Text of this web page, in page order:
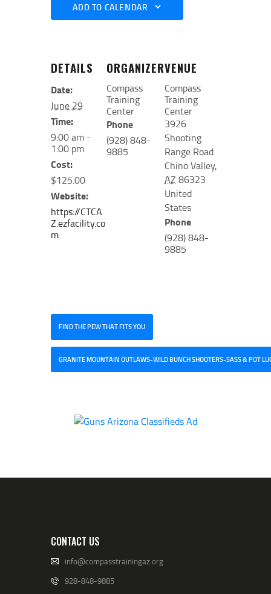
ADD TO CALENDAR
DETAILS
Date:
June 29
Time:
9:00 am -
1:00 pm
Cost:
$125.00
Website:
https://CTCA
Z.ezfacility.co
m
VENUE
Compass
Training
Center
3926
Shooting
Range Road
Chino Valley,
AZ 86323
United
States
Phone
(928) 848-
9885
ORGANIZER
Compass
Training
Center
Phone
(928) 848-
9885
FIND THE PEW THAT FITS YOU
GRANITE MOUNTAIN OUTLAWS-WILD BUNCH SHOOTERS-SASS & POT
CONTACT US
info@compasstrainingaz.org
928-848-9885